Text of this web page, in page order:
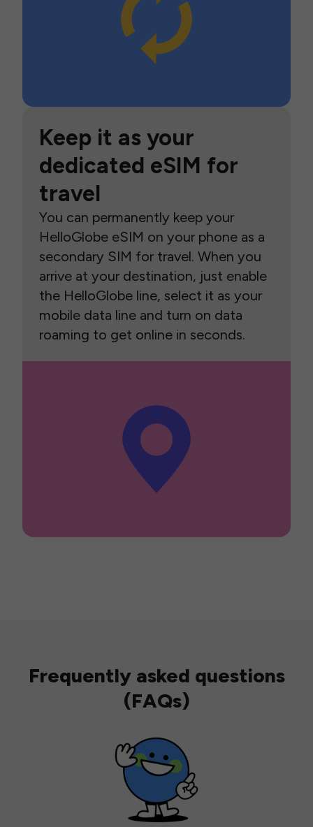
Keep it as your
dedicated eSIM for
travel
You can permanently keep your
HelloGlobe eSIM on your phone as a
secondary SIM for travel. When you
arrive at your destination, just enable
the HelloGlobe line, select it as your
mobile data line and turn on data
roaming to get online in seconds.
Frequently asked questions
(FAQs)